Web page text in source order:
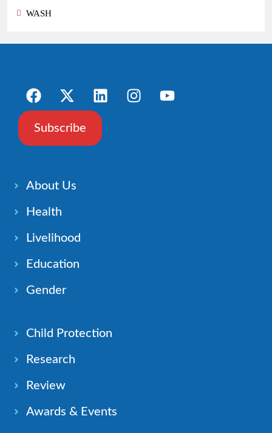
WASH
Subscribe
About Us
Health
Livelihood
Education
Gender
Child Protection
Research
Review
Awards & Events